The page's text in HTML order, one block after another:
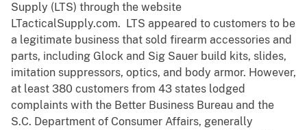
Supply (LTS) through the website
LTacticalSupply.com. LTS appeared to customers to be
a legitimate business that sold firearm accessories and
parts, including Glock and Sig Sauer build kits, slides,
imitation suppressors, optics, and body armor. However,
at least 380 customers from 43 states lodged
complaints with the Better Business Bureau and the
S.C. Department of Consumer Affairs, generally